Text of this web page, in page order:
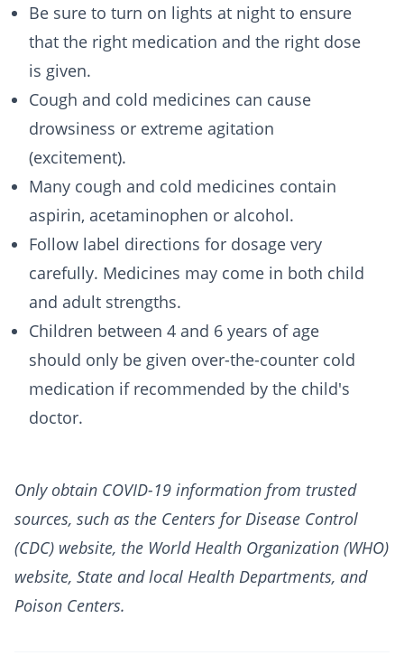
Be sure to turn on lights at night to ensure
that the right medication and the right dose
is given.
Cough and cold medicines can cause
drowsiness or extreme agitation
(excitement).
Many cough and cold medicines contain
aspirin, acetaminophen or alcohol.
Follow label directions for dosage very
carefully. Medicines may come in both child
and adult strengths.
Children between 4 and 6 years of age
should only be given over-the-counter cold
medication if recommended by the child's
doctor.
Only obtain COVID-19 information from trusted
sources, such as the Centers for Disease Control
(CDC) website, the World Health Organization (WHO)
website, State and local Health Departments, and
Poison Centers.